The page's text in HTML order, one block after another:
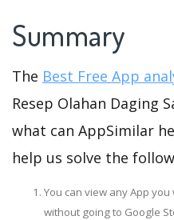
Summary
The Best Free App
Resep Olahan Daging
what can AppSimilar
help us solve the
You can view any App
without going to Google